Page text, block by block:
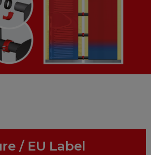
/ EU Label